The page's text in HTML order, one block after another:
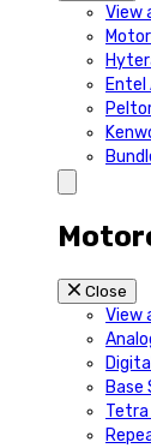
View
Close
View
Base
Tetra